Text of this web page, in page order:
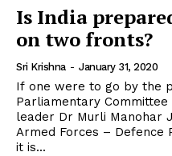
Is India
on two fronts?
Sri Krishna - January 31, 2020
If one were to go by the
Parliamentary
leader Dr Murli Manohar
Armed Forces – Defence
it is...